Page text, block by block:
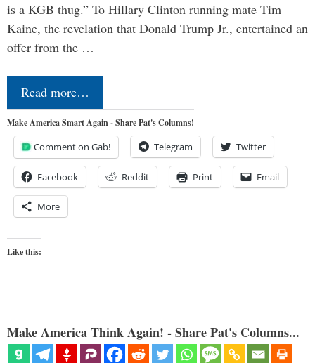
is a KGB thug.” To Hillary Clinton running mate Tim
Kaine, the revelation that Donald Trump Jr., entertained an
offer from the …
Read more…
Make America Smart Again - Share Pat's Columns!
Comment on Gab! Telegram Twitter
Facebook Reddit Print Email
More
Like this:
Make America Think Again! - Share Pat's Columns...